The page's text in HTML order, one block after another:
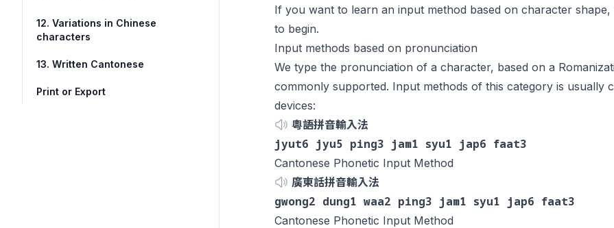
12. Variations in Chinese
characters
13. Written Cantonese
Print or Export
If you want to learn an input method based on character
to begin.
Input methods based on pronunciation
We type the pronunciation of a character, based on a
commonly supported. Input methods of this category is usually
devices:
粵語拼音輸入法
jyut6 jyu5 ping3 jam1 syu1 jap6 faat3
Cantonese Phonetic Input Method
廣東話拼音輸入法
gwong2 dung1 waa2 ping3 jam1 syu1 jap6 faat3
Cantonese Phonetic Input Method